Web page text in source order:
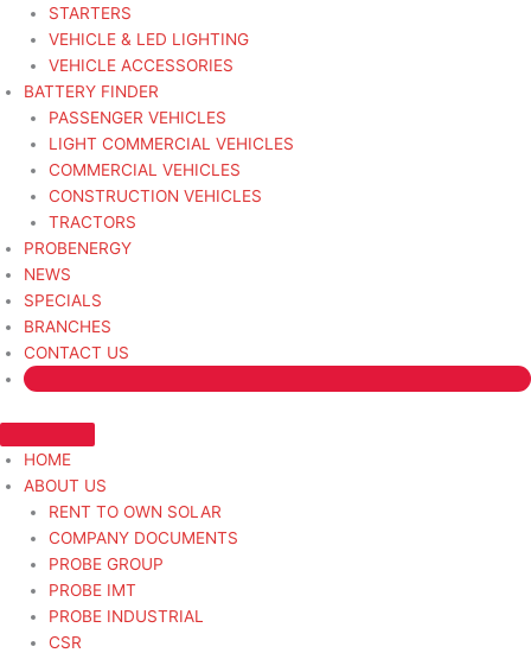
STARTERS
VEHICLE & LED LIGHTING
VEHICLE ACCESSORIES
BATTERY FINDER
PASSENGER VEHICLES
LIGHT COMMERCIAL VEHICLES
COMMERCIAL VEHICLES
CONSTRUCTION VEHICLES
TRACTORS
PROBENERGY
NEWS
SPECIALS
BRANCHES
CONTACT US
HOME
ABOUT US
RENT TO OWN SOLAR
COMPANY DOCUMENTS
PROBE GROUP
PROBE IMT
PROBE INDUSTRIAL
CSR